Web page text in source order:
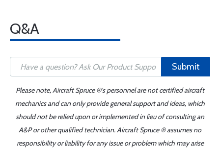
Q&A
Submit
Please note, Aircraft Spruce ®'s personnel are not certified aircraft
mechanics and can only provide general support and ideas, which
should not be relied upon or implemented in lieu of consulting an
A&P or other qualified technician. Aircraft Spruce ® assumes no
responsibility or liability for any issue or problem which may arise